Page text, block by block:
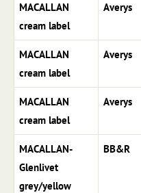
MACALLAN
cream label
Averys
MACALLAN
cream label
Averys
MACALLAN
cream label
Averys
MACALLAN-
Glenlivet
grey/yellow
BB&R